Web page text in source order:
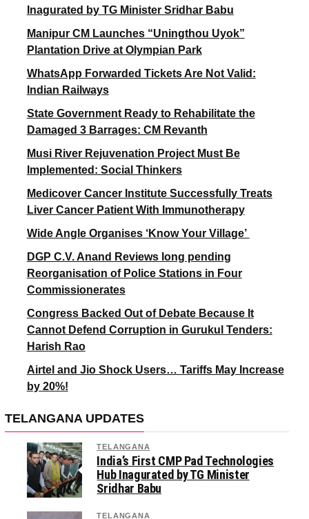
Inagurated by TG Minister Sridhar Babu
Manipur CM Launches “Uningthou Uyok”
Plantation Drive at Olympian Park
WhatsApp Forwarded Tickets Are Not Valid:
Indian Railways
State Government Ready to Rehabilitate the
Damaged 3 Barrages: CM Revanth
Musi River Rejuvenation Project Must Be
Implemented: Social Thinkers
Medicover Cancer Institute Successfully Treats
Liver Cancer Patient With Immunotherapy
Wide Angle Organises ‘Know Your Village’
DGP C.V. Anand Reviews long pending
Reorganisation of Police Stations in Four
Commissionerates
Congress Backed Out of Debate Because It
Cannot Defend Corruption in Gurukul Tenders:
Harish Rao
Airtel and Jio Shock Users… Tariffs May Increase
by 20%!
TELANGANA UPDATES
TELANGANA
India’s First CMP Pad Technologies
Hub Inagurated by TG Minister
Sridhar Babu
TELANGANA